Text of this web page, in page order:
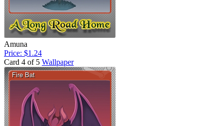
Amuna
Price: $1.24
Card 4 of 5 Wallpaper